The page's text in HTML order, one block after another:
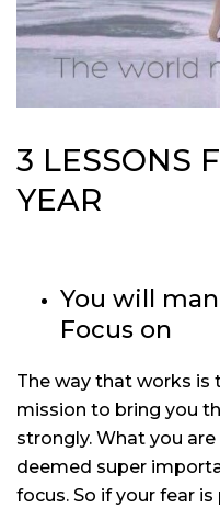
3 LESSONS
YEAR
You will
Focus on
The way that works is
mission to bring you
strongly. What you
deemed super
focus. So if your fear